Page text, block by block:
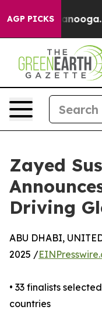
AGP PICKS
Zayed
Driving
ABU DHABI,
2025 /
• 33 finalists
countries